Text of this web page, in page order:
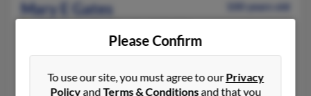
Mary E Gates
100 years old
410-465-XXXX, 301-465-XXXX
Bennett Gates, B Gates, Bennett Gates
Please Confirm
To use our site, you must agree to ourPrivacy
PolicyandTerms & Conditionsand that you